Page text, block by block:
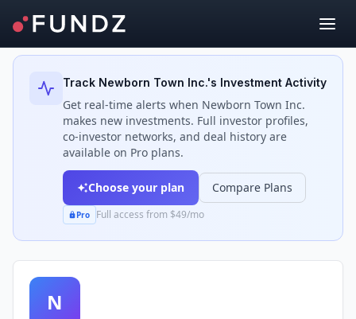
Back to Investors
Track Newborn Town Inc.'s Investment Activity
Get real-time alerts when Newborn Town Inc.
makes new investments. Full investor profiles,
co-investor networks, and deal history are
available on Pro plans.
Choose your plan Compare Plans
Pro Full access from $49/mo
N